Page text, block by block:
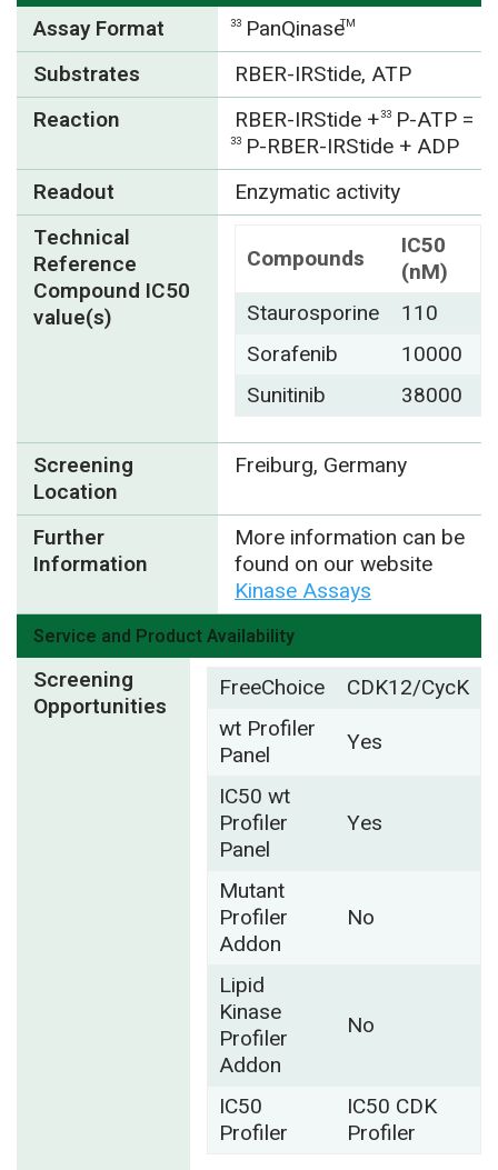
Assay Format 33 PanQinaseTM
Substrates
RBER-IRStide, ATP
Reaction
RBER-IRStide +33 P-ATP =
33 P-RBER-IRStide + ADP
Readout
Enzymatic activity
Technical
Reference
Compound IC50
value(s)
Compounds
IC50
(nM)
Staurosporine
110
Sorafenib
10000
Sunitinib
38000
Screening
Location
Freiburg, Germany
Further
Information
More information can be
found on our website
Kinase Assays
Service and Product Availability
Screening
Opportunities
FreeChoice
CDK12/CycK
wt Profiler
Panel
Yes
IC50 wt
Profiler
Panel
Yes
Mutant
Profiler
Addon
No
Lipid
Kinase
Profiler
Addon
No
IC50
Profiler
IC50 CDK
Profiler